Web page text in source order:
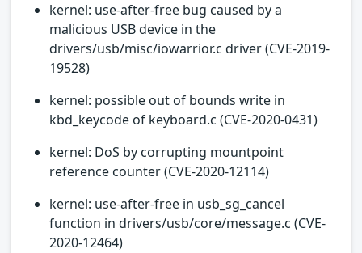
kernel: use-after-free bug caused by a
malicious USB device in the
drivers/usb/misc/iowarrior.c driver (CVE-2019-
19528)
kernel: possible out of bounds write in
kbd_keycode of keyboard.c (CVE-2020-0431)
kernel: DoS by corrupting mountpoint
reference counter (CVE-2020-12114)
kernel: use-after-free in usb_sg_cancel
function in drivers/usb/core/message.c (CVE-
2020-12464)